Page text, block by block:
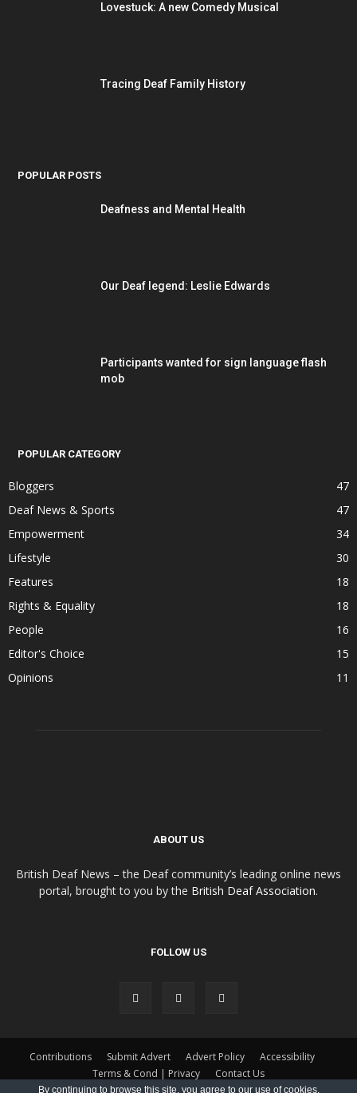
Lovestuck: A new Comedy Musical
Tracing Deaf Family History
POPULAR POSTS
Deafness and Mental Health
Our Deaf legend: Leslie Edwards
Participants wanted for sign language flash
mob
POPULAR CATEGORY
Bloggers
47
Deaf News & Sports
47
Empowerment
34
Lifestyle
30
Features
18
Rights & Equality
18
People
16
Editor's Choice
15
Opinions
11
ABOUT US
British Deaf News – the Deaf community’s leading online news
portal, brought to you by the British Deaf Association.
FOLLOW US
Contributions Submit Advert Advert Policy
Accessibility
Terms & Cond | Privacy
Contact Us
By continuing to browse this site, you agree to our use of cookies.